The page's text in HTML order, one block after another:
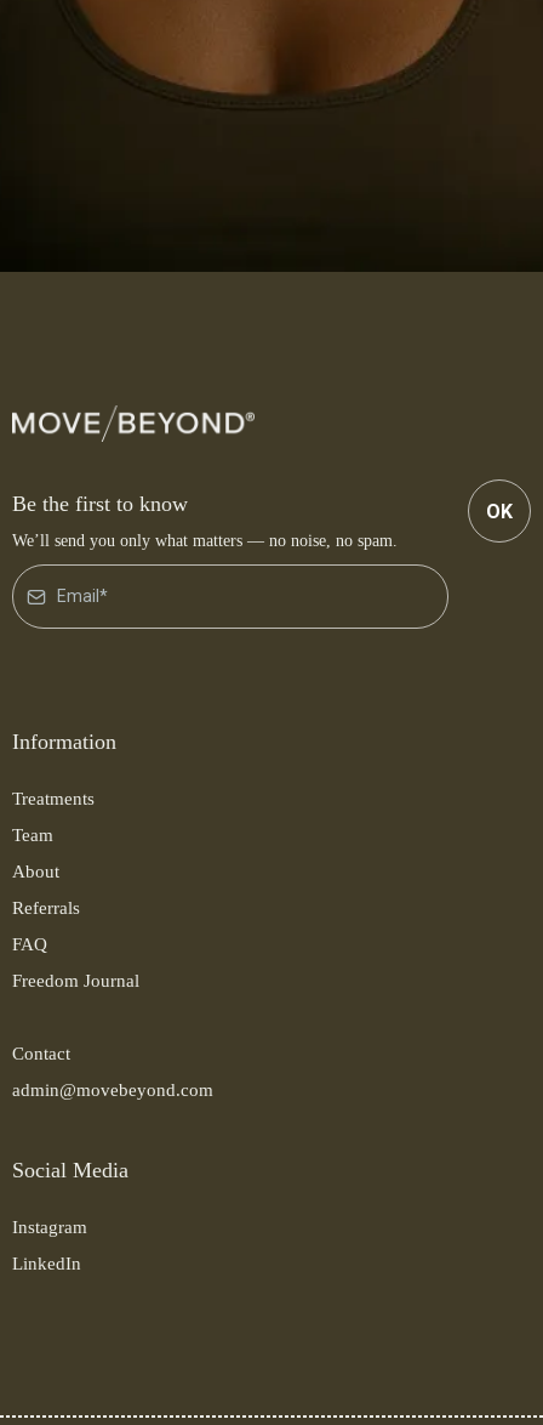
Be the first to know
We’ll send you only what matters — no noise, no spam.
OK
Information
Treatments
Team
About
Referrals
FAQ
Freedom Journal
Contact
admin@movebeyond.com
Social Media
Instagram
LinkedIn